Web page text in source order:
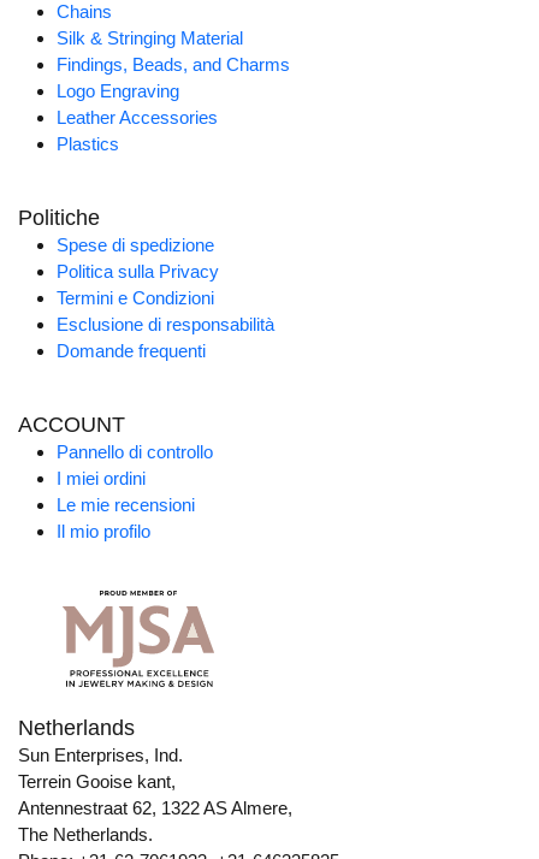
Chains
Silk & Stringing Material
Findings, Beads, and Charms
Logo Engraving
Leather Accessories
Plastics
Politiche
Spese di spedizione
Politica sulla Privacy
Termini e Condizioni
Esclusione di responsabilità
Domande frequenti
ACCOUNT
Pannello di controllo
I miei ordini
Le mie recensioni
Il mio profilo
Netherlands
Sun Enterprises, Ind.
Terrein Gooise kant,
Antennestraat 62, 1322 AS Almere,
The Netherlands.